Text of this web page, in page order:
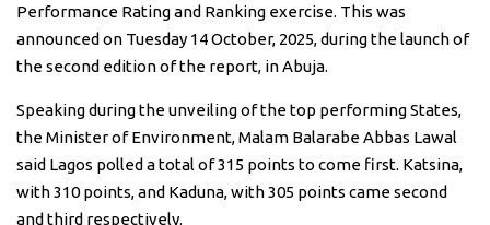
Performance Rating and Ranking exercise. This was
announced on Tuesday 14 October, 2025, during the launch of
the second edition of the report, in Abuja.
Speaking during the unveiling of the top performing States,
the Minister of Environment, Malam Balarabe Abbas Lawal
said Lagos polled a total of 315 points to come first. Katsina,
with 310 points, and Kaduna, with 305 points came second
and third respectively.